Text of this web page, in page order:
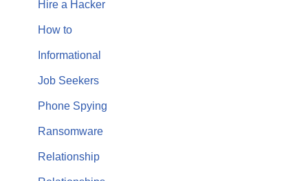
Hire a Hacker
How to
Informational
Job Seekers
Phone Spying
Ransomware
Relationship